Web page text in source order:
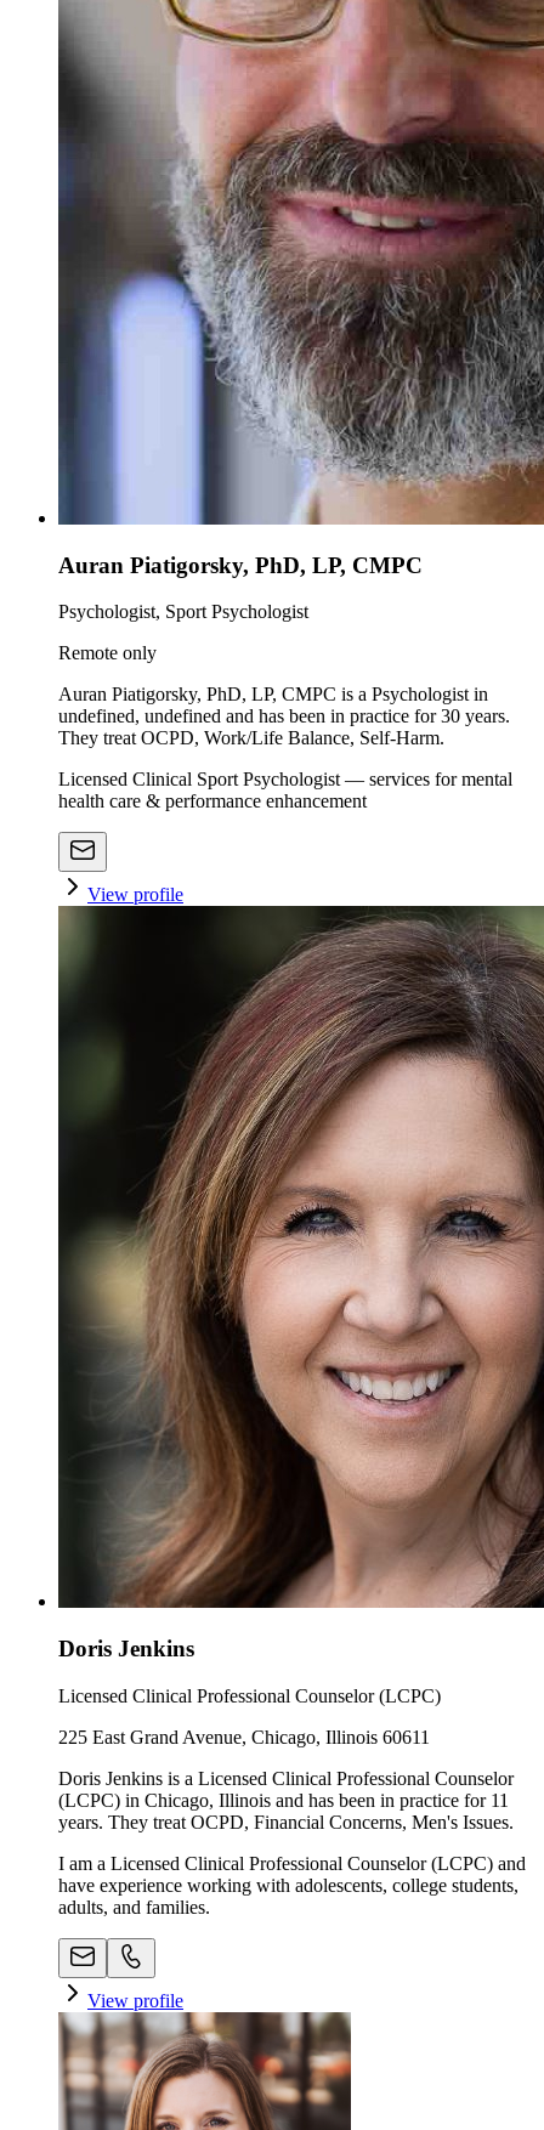
Auran Piatigorsky, PhD, LP, CMPC
Psychologist, Sport Psychologist
Remote only
Auran Piatigorsky, PhD, LP, CMPC is a Psychologist in
undefined, undefined and has been in practice for 30 years.
They treat OCPD, Work/Life Balance, Self-Harm.
Licensed Clinical Sport Psychologist — services for mental
health care & performance enhancement
View profile
Doris Jenkins
Licensed Clinical Professional Counselor (LCPC)
225 East Grand Avenue, Chicago, Illinois 60611
Doris Jenkins is a Licensed Clinical Professional Counselor
(LCPC) in Chicago, Illinois and has been in practice for 11
years. They treat OCPD, Financial Concerns, Men's Issues.
I am a Licensed Clinical Professional Counselor (LCPC) and
have experience working with adolescents, college students,
adults, and families.
View profile